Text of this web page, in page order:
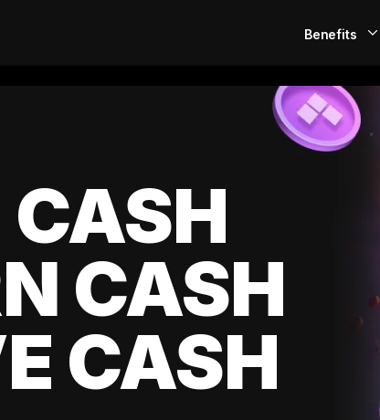
Benefits
EarlyPay
Build Credit
CASH
CASH
CASH